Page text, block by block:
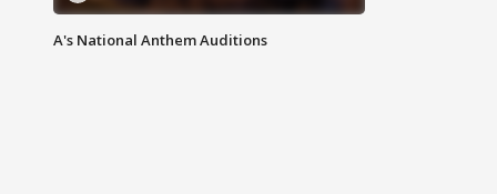
A's National Anthem Auditions